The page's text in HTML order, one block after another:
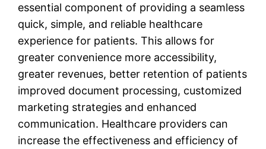
essential component of providing a seamless
quick, simple, and reliable healthcare
experience for patients. This allows for
greater convenience more accessibility,
greater revenues, better retention of patients
improved document processing, customized
marketing strategies and enhanced
communication. Healthcare providers can
increase the effectiveness and efficiency of